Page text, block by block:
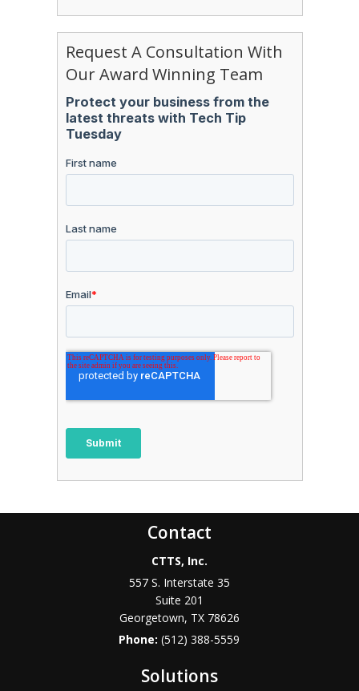
Request A Consultation With
Our Award Winning Team
Contact
CTTS, Inc.
557 S. Interstate 35
Suite 201
Georgetown, TX 78626
Phone:(512) 388-5559
Solutions